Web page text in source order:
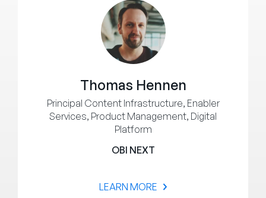
Thomas Hennen
Principal Content Infrastructure, Enabler
Services, Product Management, Digital
Platform
OBI NEXT
LEARN MORE